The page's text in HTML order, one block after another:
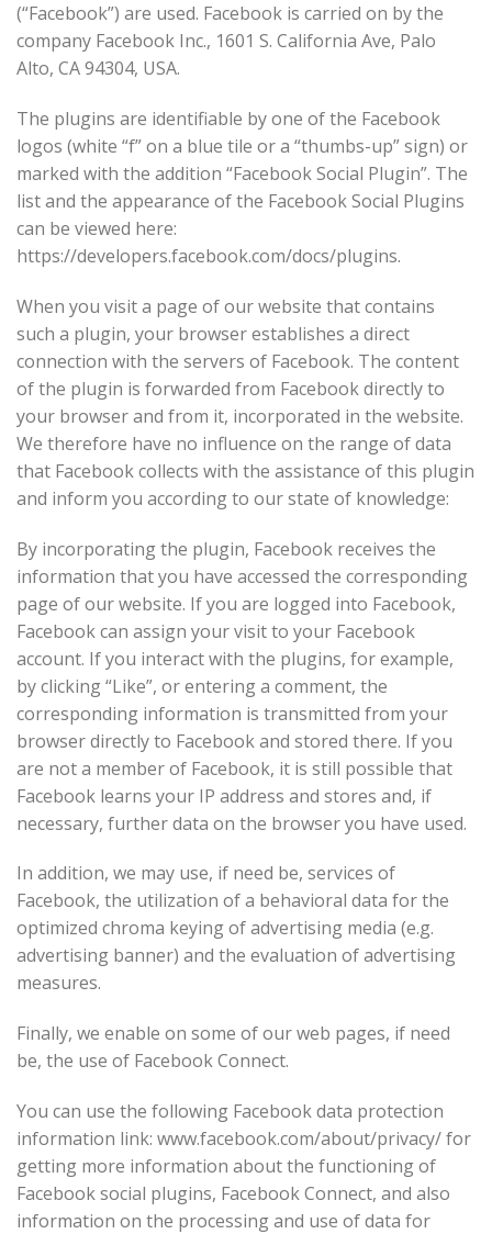
(“Facebook”) are used. Facebook is carried on by the
company Facebook Inc., 1601 S. California Ave, Palo
Alto, CA 94304, USA.
The plugins are identifiable by one of the Facebook
logos (white “f” on a blue tile or a “thumbs-up” sign) or
marked with the addition “Facebook Social Plugin”. The
list and the appearance of the Facebook Social Plugins
can be viewed here:
https://developers.facebook.com/docs/plugins.
When you visit a page of our website that contains
such a plugin, your browser establishes a direct
connection with the servers of Facebook. The content
of the plugin is forwarded from Facebook directly to
your browser and from it, incorporated in the website.
We therefore have no influence on the range of data
that Facebook collects with the assistance of this plugin
and inform you according to our state of knowledge:
By incorporating the plugin, Facebook receives the
information that you have accessed the corresponding
page of our website. If you are logged into Facebook,
Facebook can assign your visit to your Facebook
account. If you interact with the plugins, for example,
by clicking “Like”, or entering a comment, the
corresponding information is transmitted from your
browser directly to Facebook and stored there. If you
are not a member of Facebook, it is still possible that
Facebook learns your IP address and stores and, if
necessary, further data on the browser you have used.
In addition, we may use, if need be, services of
Facebook, the utilization of a behavioral data for the
optimized chroma keying of advertising media (e.g.
advertising banner) and the evaluation of advertising
measures.
Finally, we enable on some of our web pages, if need
be, the use of Facebook Connect.
You can use the following Facebook data protection
information link: www.facebook.com/about/privacy/ for
getting more information about the functioning of
Facebook social plugins, Facebook Connect, and also
information on the processing and use of data for